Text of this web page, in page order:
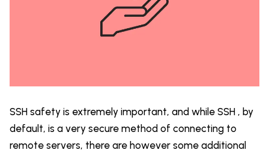
SSH safety is extremely important, and while SSH , by
default, is a very secure method of connecting to
remote servers, there are however some additional